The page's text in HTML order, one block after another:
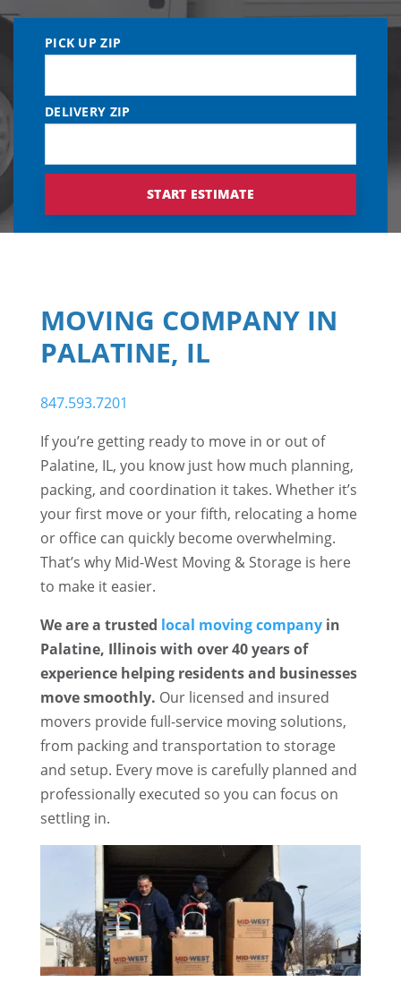
PICK UP ZIP
DELIVERY ZIP
MOVING COMPANY IN
PALATINE, IL
847.593.7201
If you’re getting ready to move in or out of
Palatine, IL, you know just how much planning,
packing, and coordination it takes. Whether it’s
your first move or your fifth, relocating a home
or office can quickly become overwhelming.
That’s why Mid-West Moving & Storage is here
to make it easier.
We are a trusted local moving companyin
Palatine, Illinois with over 40 years of
experience helping residents and businesses
move smoothly. Our licensed and insured
movers provide full-service moving solutions,
from packing and transportation to storage
and setup. Every move is carefully planned and
professionally executed so you can focus on
settling in.